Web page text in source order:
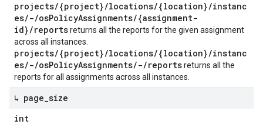
projects/{project}/locations/{location}/instanc
es/-/osPolicyAssignments/{assignment-
id}/reportsreturns all the reports for the given assignment
across all instances.
projects/{project}/locations/{location}/instanc
es/-/osPolicyAssignments/-/reportsreturns all the
reports for all assignments across all instances.
↳ page size
int